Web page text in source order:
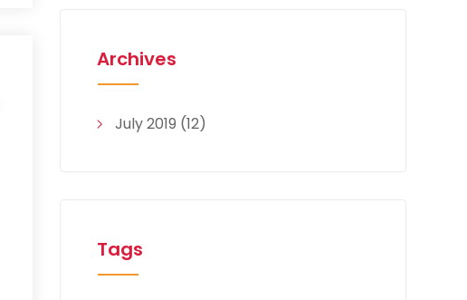
Archives
July 2019 (12)
Tags